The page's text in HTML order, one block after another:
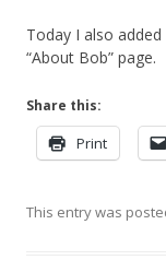
Today I also
“About Bob”
Share this:
Print
This entry was